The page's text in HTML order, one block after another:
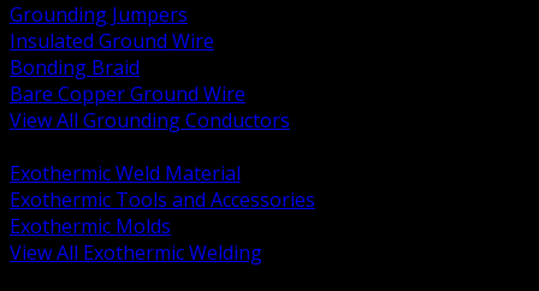
Grounding Jumpers
Insulated Ground Wire
Bonding Braid
Bare Copper Ground Wire
View All Grounding Conductors
Exothermic Weld Material
Exothermic Tools and Accessories
Exothermic Molds
View All Exothermic Welding